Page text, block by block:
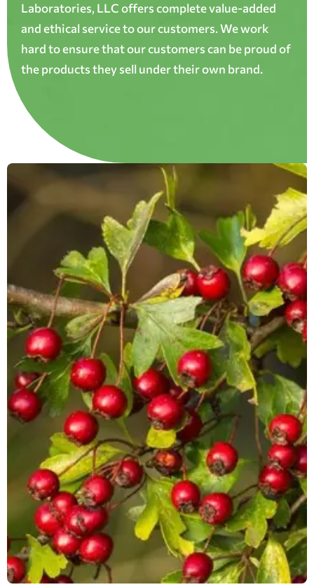
Laboratories, LLC offers complete value-added
and ethical service to our customers. We work
hard to ensure that our customers can be proud of
the products they sell under their own brand.